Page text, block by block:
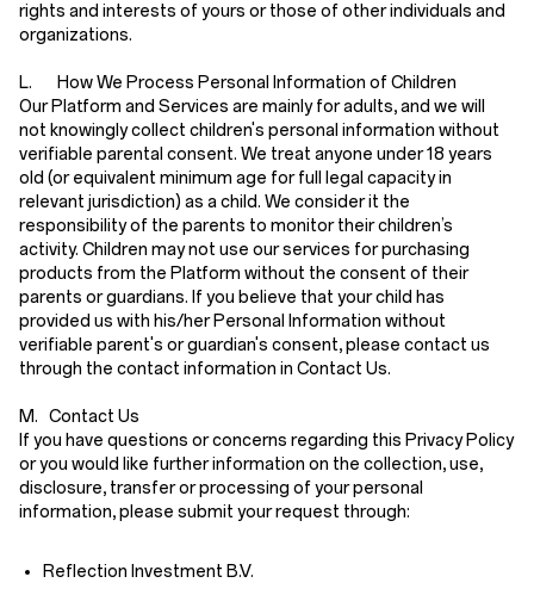
rights and interests of yours or those of other individuals and
organizations.
L. How We Process Personal Information of Children
Our Platform and Services are mainly for adults, and we will
not knowingly collect children's personal information without
verifiable parental consent. We treat anyone under 18 years
old (or equivalent minimum age for full legal capacity in
relevant jurisdiction) as a child. We consider it the
responsibility of the parents to monitor their children’s
activity. Children may not use our services for purchasing
products from the Platform without the consent of their
parents or guardians. If you believe that your child has
provided us with his/her Personal Information without
verifiable parent's or guardian's consent, please contact us
through the contact information in Contact Us.
M. Contact Us
If you have questions or concerns regarding this Privacy Policy
or you would like further information on the collection, use,
disclosure, transfer or processing of your personal
information, please submit your request through:
Reflection Investment B.V.